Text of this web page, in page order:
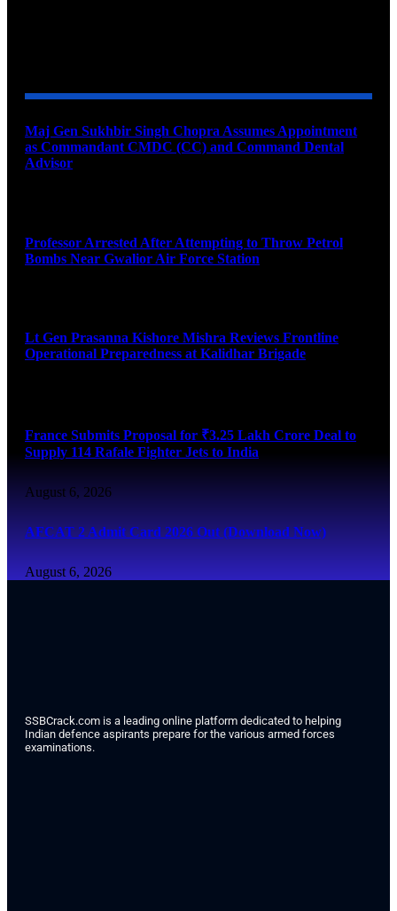
Maj Gen Sukhbir Singh Chopra Assumes Appointment
as Commandant CMDC (CC) and Command Dental
Advisor
Professor Arrested After Attempting to Throw Petrol
Bombs Near Gwalior Air Force Station
Lt Gen Prasanna Kishore Mishra Reviews Frontline
Operational Preparedness at Kalidhar Brigade
France Submits Proposal for ₹3.25 Lakh Crore Deal to
Supply 114 Rafale Fighter Jets to India
August 6, 2026
AFCAT 2 Admit Card 2026 Out (Download Now)
August 6, 2026
SSBCrack.com is a leading online platform dedicated to helping
Indian defence aspirants prepare for the various armed forces
examinations.